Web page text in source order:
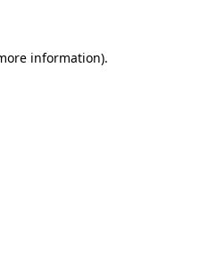
information).